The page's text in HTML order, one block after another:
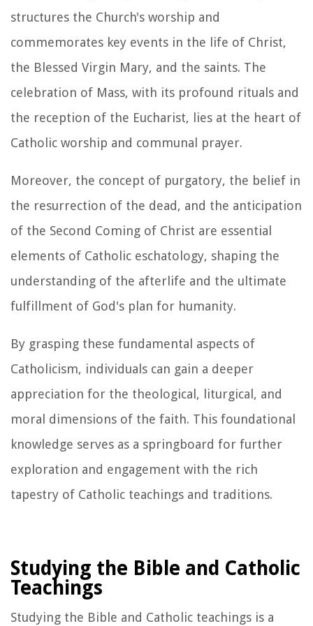
structures the Church's worship and
commemorates key events in the life of Christ,
the Blessed Virgin Mary, and the saints. The
celebration of Mass, with its profound rituals and
the reception of the Eucharist, lies at the heart of
Catholic worship and communal prayer.
Moreover, the concept of purgatory, the belief in
the resurrection of the dead, and the anticipation
of the Second Coming of Christ are essential
elements of Catholic eschatology, shaping the
understanding of the afterlife and the ultimate
fulfillment of God's plan for humanity.
By grasping these fundamental aspects of
Catholicism, individuals can gain a deeper
appreciation for the theological, liturgical, and
moral dimensions of the faith. This foundational
knowledge serves as a springboard for further
exploration and engagement with the rich
tapestry of Catholic teachings and traditions.
Studying the Bible and Catholic
Teachings
Studying the Bible and Catholic teachings is a